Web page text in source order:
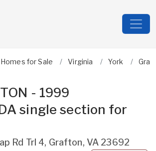
for Sale Virginia York
- 1999
single section for
Rd Trl 4, Grafton, VA 23692